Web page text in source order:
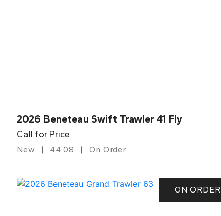
2026 Beneteau Swift Trawler 41 Fly
Call for Price
New 44.08 On Order
ON ORDER